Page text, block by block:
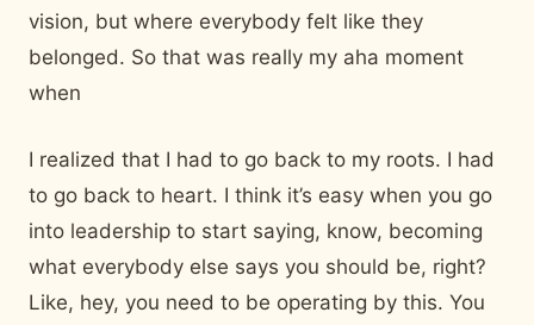
vision, but where everybody felt like they
belonged. So that was really my aha moment
when
I realized that I had to go back to my roots. I had
to go back to heart. I think it’s easy when you go
into leadership to start saying, know, becoming
what everybody else says you should be, right?
Like, hey, you need to be operating by this. You